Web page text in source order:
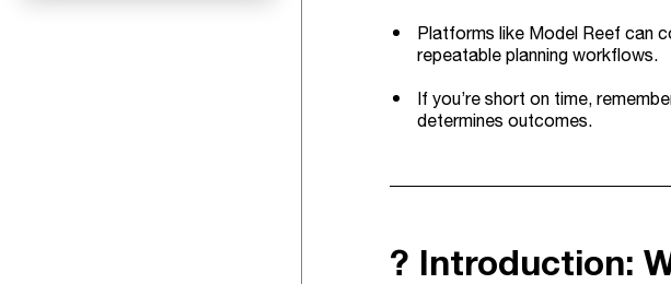
Platforms like Model Reef can
repeatable planning workflows.
If you’re short on time,
determines outcomes.
? Introduction: